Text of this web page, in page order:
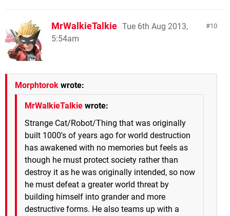
10
MrWalkieTalkie Tue 6th Aug 2013,
5:54am
Morphtorok wrote:
MrWalkieTalkie wrote:
Strange Cat/Robot/Thing that was originally
built 1000's of years ago for world destruction
has awakened with no memories but feels as
though he must protect society rather than
destroy it as he was originally intended, so now
he must defeat a greater world threat by
building himself into grander and more
destructive forms. He also teams up with a